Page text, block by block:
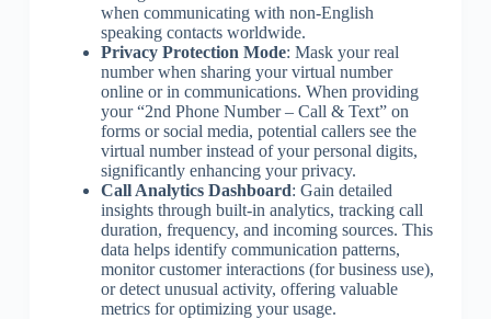
when communicating with non-English
speaking contacts worldwide.
Privacy Protection Mode: Mask your real
number when sharing your virtual number
online or in communications. When providing
your “2nd Phone Number – Call & Text” on
forms or social media, potential callers see the
virtual number instead of your personal digits,
significantly enhancing your privacy.
Call Analytics Dashboard: Gain detailed
insights through built-in analytics, tracking call
duration, frequency, and incoming sources. This
data helps identify communication patterns,
monitor customer interactions (for business use),
or detect unusual activity, offering valuable
metrics for optimizing your usage.